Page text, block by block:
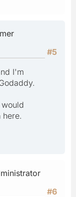
#5
I'm
#6